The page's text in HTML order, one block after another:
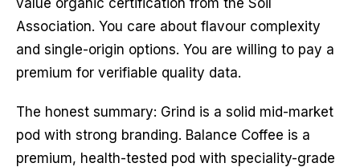
value organic certification from the Soil
Association. You care about flavour complexity
and single-origin options. You are willing to pay a
premium for verifiable quality data.
The honest summary: Grind is a solid mid-market
pod with strong branding. Balance Coffee is a
premium, health-tested pod with speciality-grade